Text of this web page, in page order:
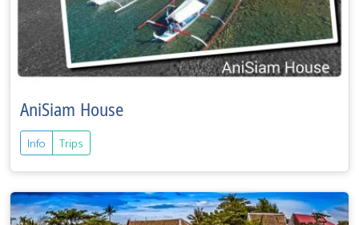
AniSiam House
Info Trips